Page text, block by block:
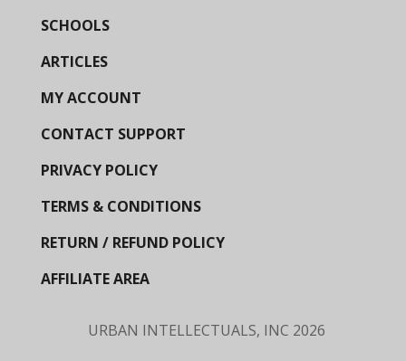
SCHOOLS
ARTICLES
MY ACCOUNT
CONTACT SUPPORT
PRIVACY POLICY
TERMS & CONDITIONS
RETURN / REFUND POLICY
AFFILIATE AREA
URBAN INTELLECTUALS, INC 2026